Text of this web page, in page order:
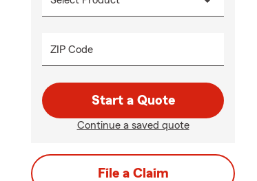
ZIP Code
Start a Quote
Continue a saved quote
File a Claim